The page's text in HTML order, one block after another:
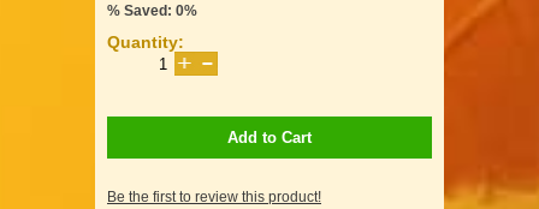
% Saved: 0%
Quantity:
Add to Cart
Be the first to review this product!